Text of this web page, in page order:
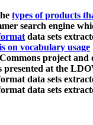
types of products
search engine
data sets
on vocabulary usage
project
presented at the
data sets
data sets